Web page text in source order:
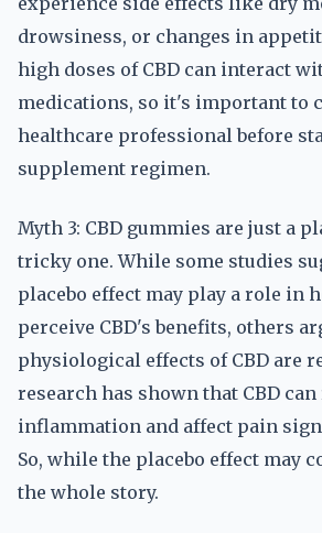
drowsiness, or changes in
high doses of CBD can interact
medications, so it's important to
healthcare professional before
supplement regimen.
Myth 3: CBD gummies are just a
tricky one. While some studies
placebo effect may play a role in
perceive CBD's benefits, others
physiological effects of CBD are
research has shown that CBD can
inflammation and affect pain
So, while the placebo effect may
the whole story.